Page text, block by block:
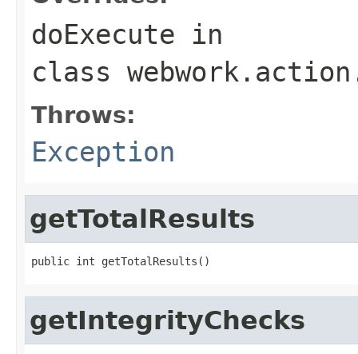
doExecute in
class
Throws:
Exception
getTotalResults
public int getTotalResults()
getIntegrityChecks